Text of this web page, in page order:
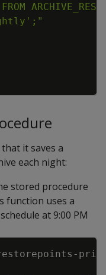
it saves a
each night:
stored procedure
function uses a
at 9:00 PM